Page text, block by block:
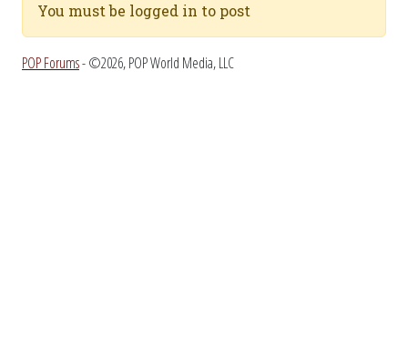
You must be logged in to post
POP Forums- ©2026, POP World Media, LLC